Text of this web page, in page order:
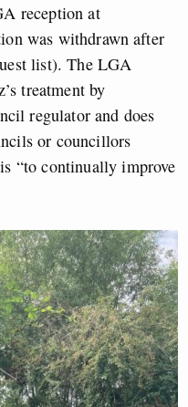
reception at
was withdrawn after
list). The LGA
treatment by
regulator and does
or councillors
is “to continually improve